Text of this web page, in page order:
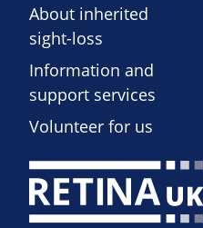
About inherited
sight-loss
Information and
support services
Volunteer for us